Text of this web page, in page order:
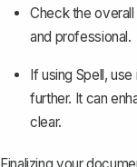
Check the
and professional.
If using Spell,
further. It can
clear.